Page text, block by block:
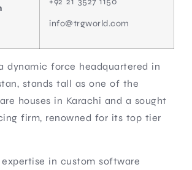
info@trgworld.com
dynamic force headquartered in
stands tall as one of the
houses in Karachi and a sought
firm, renowned for its top tier
in custom software